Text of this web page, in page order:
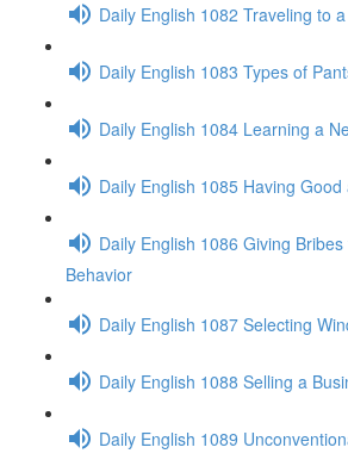
Daily English 1082 Traveling to
Daily English 1083 Types of
Daily English 1084 Learning a
Daily English 1085 Having
Daily English 1086 Giving
Behavior
Daily English 1087 Selecting
Daily English 1088 Selling a
Daily English 1089